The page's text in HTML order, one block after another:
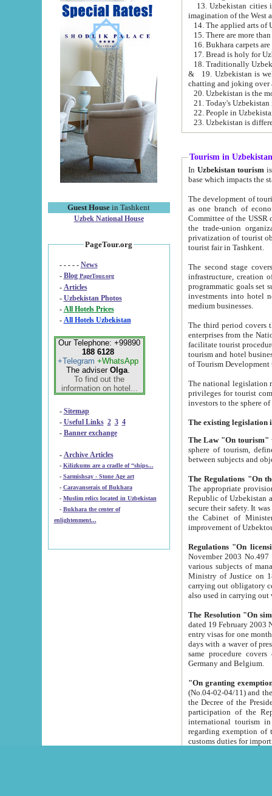
Guest House in Tashkent
Uzbek National House
PageTour.org
- - - - - News
- Blog PageTour.org
- Articles
- Uzbekistan Photos
-
All Hotels Prices
- All Hotels Uzbekistan
Our Telephone: +99890
188 6128
+Telegram +WhatsApp
The adviser Olga.
To find out the
information on hotel...
- Sitemap
- Useful Links 2 3 4
- Banner exchange
- Archive Articles
-
Kilizkums are a cradle of “ships...
-
Sarmishsay - Stone Age art
- Caravanserais of Bukhara
-
Muslim relics located in Uzbekistan
- Bukhara the center of
enlightenment...
13. Uzbekistan cities including
15. There are more
16. Bukhara carpets
17. Bread is holy for
& 19. Uzbekistan is well known for
chatting and joking over
22. People in
Tourism in Uzbekistan
In Uzbekistan tourism is
The development of tourism in
as one branch of economy on the basis
Committee of the USSR on Foreign Tourism, the Bureau of Youth
the trade-union organizations, etc. This period covers 1992-1995. Since this moment there started
privatization of tourist objects,
tourist fair in Tashkent.
The second stage covers
infrastructure, creation of nongovernmental
programmatic goals set such as the Program of Tourism Development till 2005. There is a
investments into hotel
medium businesses.
The third period covers the years
enterprises from the National Uzbektourism Company. The
facilitate tourist procedures. The government attracts foreign investments and management companies into
tourism and hotel businesses.
of Tourism
The national legislation related
privileges for tourist companies made in form of
The Law "On tourism"
sphere of tourism, defines legislative norms for
The appropriate provision has been approved in
Republic of Uzbekistan and departure of citizens of the Republic of Uzbekistan abroad as tourists, and to
secure their safety. It was issued according
the Cabinet of Ministers of the Republic of Uzbekistan dated 28
Regulations "On
November 2003 No.497 stipulates the
various subjects of managing. The Order of certification of tourist services. It was registered within the
Ministry of Justice on 18 March
carrying out obligatory certification of tourist services rendered by
also used in
The Resolution "On
dated 19 February 2003 No.85. The Ministry for
entry visas for one month to citizens of Italian Republic visiting Uzbekistan as tourists within two working
days with a waver of presenting
same procedure covers citizens of France. Latvia,
Germany and Belgium.
"On granting
(No.04-02-04/11) and the State Tax
the Decree of the President of the Republic of Uzbekistan dated 2 July
participation of the
international tourism in the republic"
regarding exemption of tourist agencies in Samarkand,
customs